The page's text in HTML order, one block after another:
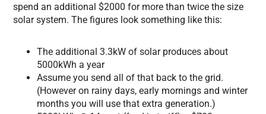
spend an additional $2000 for more than twice the size
solar system. The figures look something like this:
The additional 3.3kW of solar produces about
5000kWh a year
Assume you send all of that back to the grid.
(However on rainy days, early mornings and winter
months you will use that extra generation.)